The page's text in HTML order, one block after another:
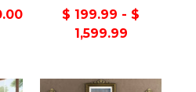
Wool Arts & Craft
Transitional Oriental
Area Rug
$ 199.99 - $
1,599.99